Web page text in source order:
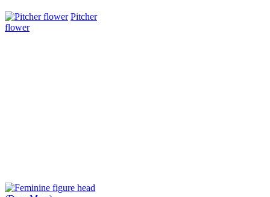
Pitcher
flower